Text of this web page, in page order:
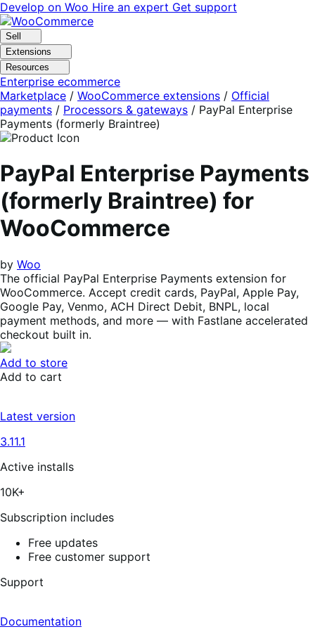
Skip
to
navigation
Skip
to
content
Develop on Woo Hire an expert Get support
Sell
Extensions
Resources
Enterprise ecommerce
Marketplace / WooCommerce extensions / Official
payments / Processors & gateways / PayPal Enterprise
Payments (formerly Braintree)
PayPal Enterprise Payments
(formerly Braintree) for
WooCommerce
by Woo
The official PayPal Enterprise Payments extension for
WooCommerce. Accept credit cards, PayPal, Apple Pay,
Google Pay, Venmo, ACH Direct Debit, BNPL, local
payment methods, and more — with Fastlane accelerated
checkout built in.
Add to store
Add to cart
Latest version
3.11.1
Active installs
10K+
Subscription includes
Free updates
Free customer support
Support
Documentation